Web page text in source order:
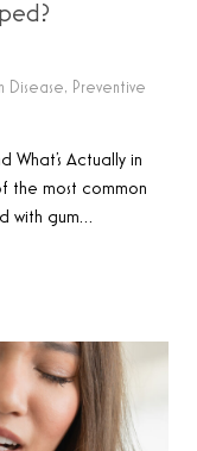
Disease, Preventive
What’s Actually in
the most common
with gum…